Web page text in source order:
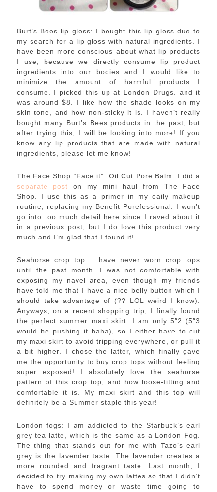
Burt’s Bees lip gloss: I bought this lip gloss due to
my search for a lip gloss with natural ingredients. I
have been more conscious about what lip products
I use, because we directly consume lip product
ingredients into our bodies and I would like to
minimize the amount of harmful products I
consume. I picked this up at London Drugs, and it
was around $8. I like how the shade looks on my
skin tone, and how non-sticky it is. I haven’t really
bought many Burt’s Bees products in the past, but
after trying this, I will be looking into more! If you
know any lip products that are made with natural
ingredients, please let me know!
The Face Shop “Face it” Oil Cut Pore Balm: I did a
separate post on my mini haul from The Face
Shop. I use this as a primer in my daily makeup
routine, replacing my Benefit Porefessional. I won’t
go into too much detail here since I raved about it
in a previous post, but I do love this product very
much and I’m glad that I found it!
Seahorse crop top: I have never worn crop tops
until the past month. I was not comfortable with
exposing my navel area, even though my friends
have told me that I have a nice belly button which I
should take advantage of (?? LOL weird I know).
Anyways, on a recent shopping trip, I finally found
the perfect summer maxi skirt. I am only 5″2 (5″3
would be pushing it haha), so I either have to cut
my maxi skirt to avoid tripping everywhere, or pull it
a bit higher. I chose the latter, which finally gave
me the opportunity to buy crop tops without feeling
super exposed! I absolutely love the seahorse
pattern of this crop top, and how loose-fitting and
comfortable it is. My maxi skirt and this top will
definitely be a Summer staple this year!
London fogs: I am addicted to the Starbuck’s earl
grey tea latte, which is the same as a London Fog.
The thing that stands out for me with Tazo’s earl
grey is the lavender taste. The lavender creates a
more rounded and fragrant taste. Last month, I
decided to try making my own lattes so that I didn’t
have to spend money or waste time going to